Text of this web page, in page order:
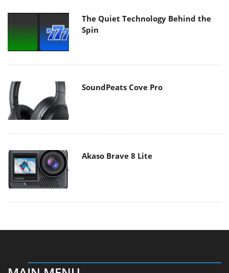
The Quiet Technology Behind the
Spin
SoundPeats Cove Pro
Akaso Brave 8 Lite